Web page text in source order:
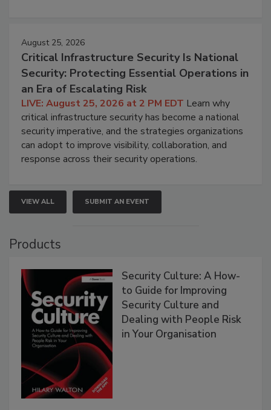
August 25, 2026
Critical Infrastructure Security Is National
Security: Protecting Essential Operations in
an Era of Escalating Risk
LIVE: August 25, 2026 at 2 PM EDT Learn why
critical infrastructure security has become a national
security imperative, and the strategies organizations
can adopt to improve visibility, collaboration, and
response across their security operations.
VIEW ALL SUBMIT AN EVENT
Products
Security Culture: A How-
to Guide for Improving
Security Culture and
Dealing with People Risk
in Your Organisation